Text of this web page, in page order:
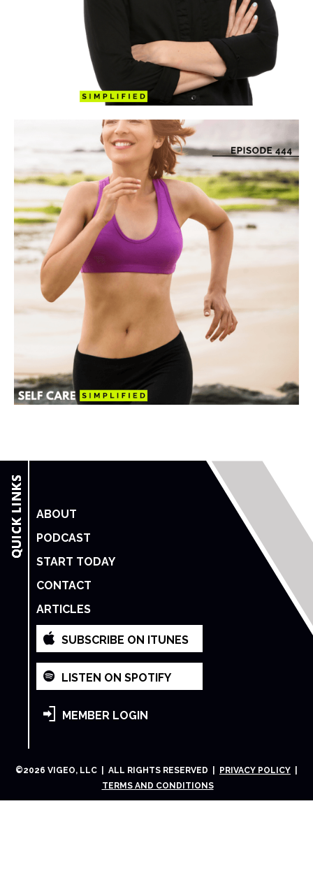
ABOUT
PODCAST
START TODAY
CONTACT
ARTICLES
SUBSCRIBE ON ITUNES
LISTEN ON SPOTIFY
MEMBER LOGIN
©2026 VIGEO, LLC | ALL RIGHTS RESERVED | PRIVACY POLICY
TERMS AND CONDITIONS